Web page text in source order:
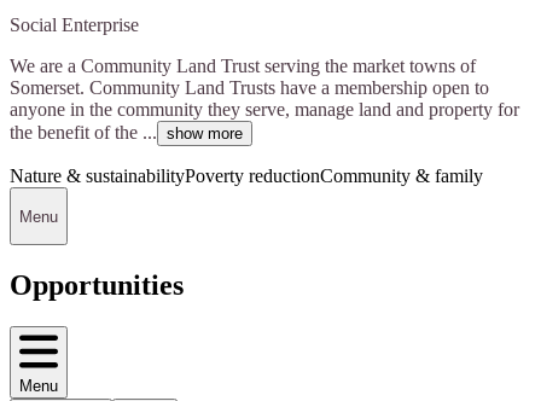
Social Enterprise
We are a Community Land Trust serving the market towns of
Somerset. Community Land Trusts have a membership open to
anyone in the community they serve, manage land and property for
the benefit of the ... show more
Nature & sustainabilityPoverty reductionCommunity & family
Menu
Opportunities
Menu